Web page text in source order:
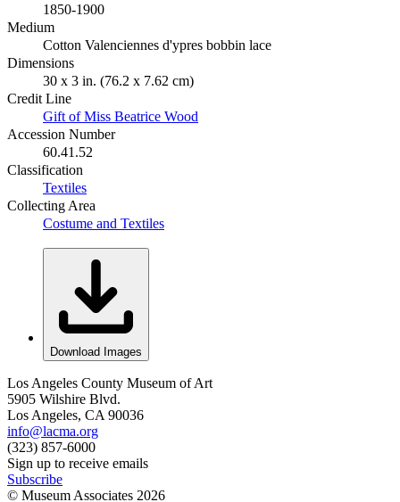
1850-1900
Medium
Cotton Valenciennes d'ypres bobbin lace
Dimensions
30 x 3 in. (76.2 x 7.62 cm)
Credit Line
Gift of Miss Beatrice Wood
Accession Number
60.41.52
Classification
Textiles
Collecting Area
Costume and Textiles
Download Images
Los Angeles County Museum of Art
5905 Wilshire Blvd.
Los Angeles, CA 90036
info@lacma.org
(323) 857-6000
Sign up to receive emails
Subscribe
© Museum Associates 2026